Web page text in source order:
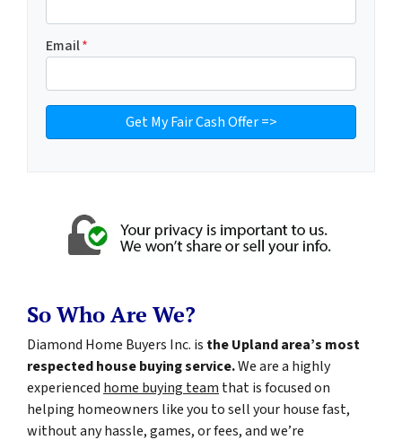
Email*
So Who Are We?
Diamond Home Buyers Inc. is the Upland area’s most
respected house buying service.We are a highly
experienced home buying team that is focused on
helping homeowners like you to sell your house fast,
without any hassle, games, or fees, and we’re